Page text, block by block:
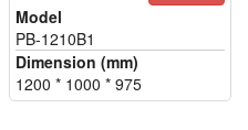
Model
PB-1210B1
Dimension (mm)
1200 * 1000 * 975